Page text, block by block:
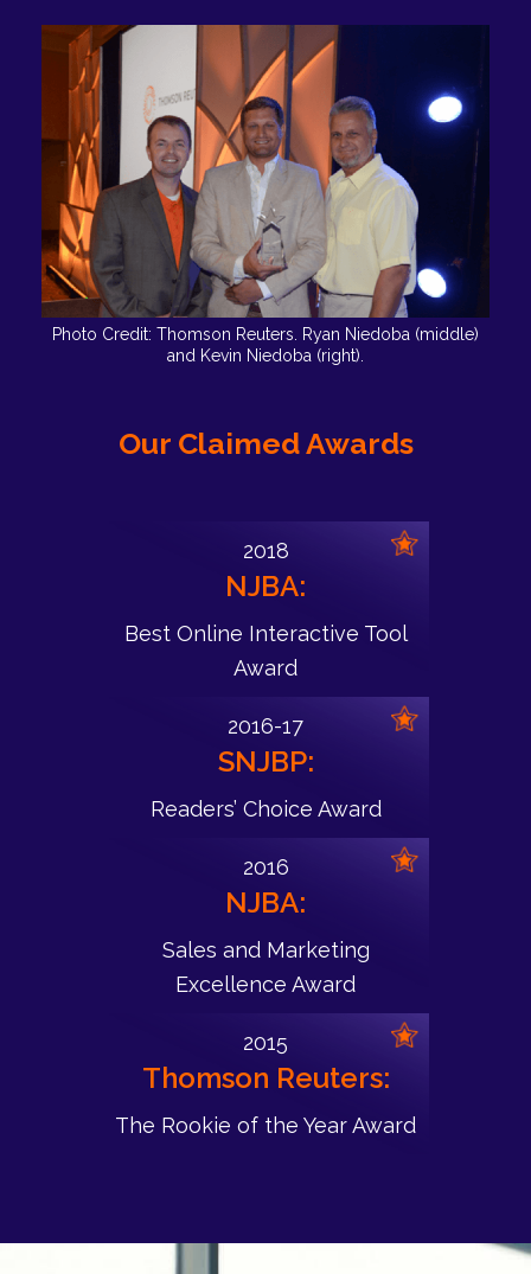
Photo Credit: Thomson Reuters. Ryan Niedoba (middle)
and Kevin Niedoba (right).
Our Claimed Awards
2018
NJBA:
Best Online Interactive Tool
Award
2016-17
SNJBP:
Readers’ Choice Award
2016
NJBA:
Sales and Marketing
Excellence Award
2015
Thomson Reuters:
The Rookie of the Year Award